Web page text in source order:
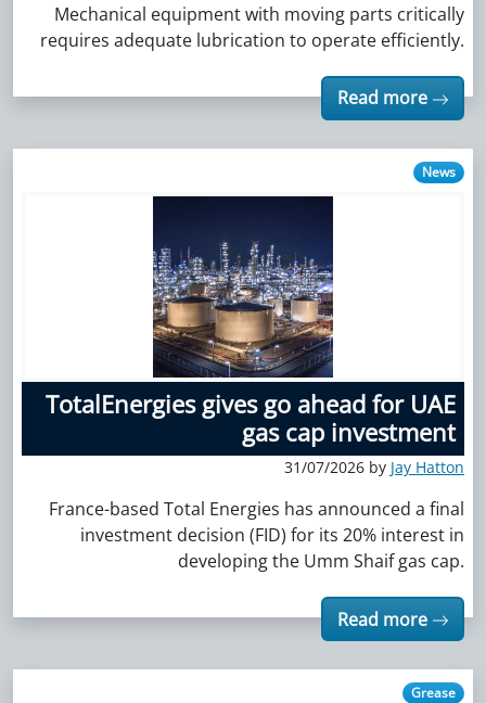
Mechanical equipment with moving parts critically
requires adequate lubrication to operate efficiently.
Read more
News
TotalEnergies gives go ahead for UAE
gas cap investment
31/07/2026 by Jay Hatton
France-based Total Energies has announced a final
investment decision (FID) for its 20% interest in
developing the Umm Shaif gas cap.
Read more
Grease